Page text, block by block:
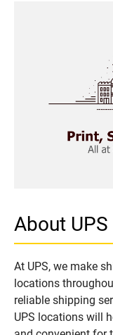
About UPS
At UPS, we make
locations
reliable shipping
UPS locations will